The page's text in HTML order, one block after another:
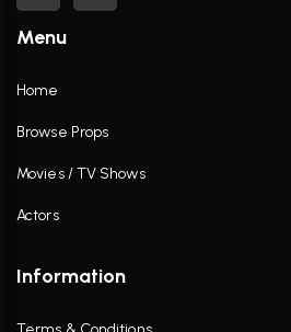
Menu
Home
Browse Props
Movies / TV Shows
Actors
Information